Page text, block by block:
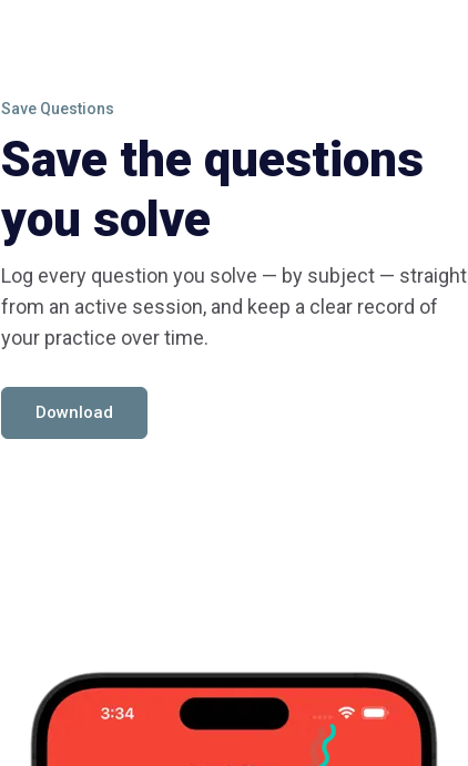
Save Questions
Save the questions
you solve
Log every question you solve — by subject — straight
from an active session, and keep a clear record of
your practice over time.
Download